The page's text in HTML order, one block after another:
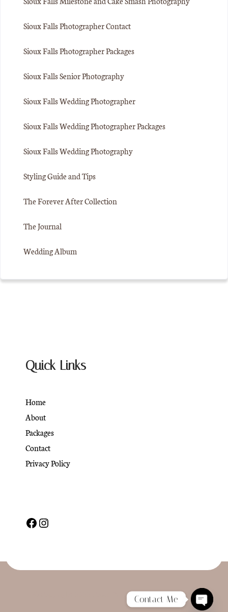
Sioux Falls Photographer Contact
Sioux Falls Photographer Packages
Sioux Falls Senior Photography
Sioux Falls Wedding Photographer
Sioux Falls Wedding Photographer Packages
Sioux Falls Wedding Photography
Styling Guide and Tips
The Forever After Collection
The Journal
Wedding Album
Quick Links
Home
About
Packages
Contact
Privacy Policy
© Copyright 2022 CoachPress. All Rights Reserved
Contact Me